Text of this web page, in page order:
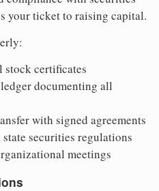
your ticket to raising capital.
stock certificates
documenting all
with signed agreements
securities regulations
meetings